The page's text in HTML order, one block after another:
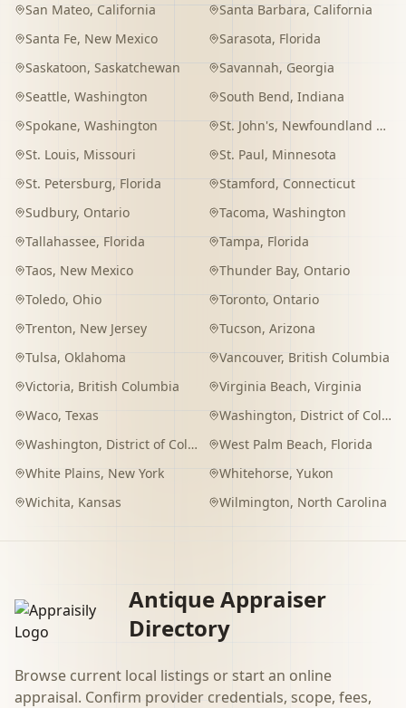
San Mateo, California Santa Barbara, California
Santa Fe, New Mexico Sarasota, Florida
Saskatoon, Saskatchewan Savannah, Georgia
Seattle, Washington South Bend, Indiana
Spokane, Washington St. John's, Newfoundland and Labrador
St. Louis, Missouri St. Paul, Minnesota
St. Petersburg, Florida Stamford, Connecticut
Sudbury, Ontario Tacoma, Washington
Tallahassee, Florida Tampa, Florida
Taos, New Mexico Thunder Bay, Ontario
Toledo, Ohio Toronto, Ontario
Trenton, New Jersey Tucson, Arizona
Tulsa, Oklahoma Vancouver, British Columbia
Victoria, British Columbia Virginia Beach, Virginia
Waco, Texas Washington, District of Columbia
Washington, District of Columbia West Palm Beach, Florida
White Plains, New York Whitehorse, Yukon
Wichita, Kansas Wilmington, North Carolina
Antique Appraiser
Directory
Browse current local listings or start an online
appraisal. Confirm provider credentials, scope, fees,